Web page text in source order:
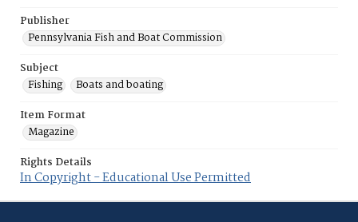
Publisher
Pennsylvania Fish and Boat Commission
Subject
Fishing
Boats and boating
Item Format
Magazine
Rights Details
In Copyright - Educational Use Permitted